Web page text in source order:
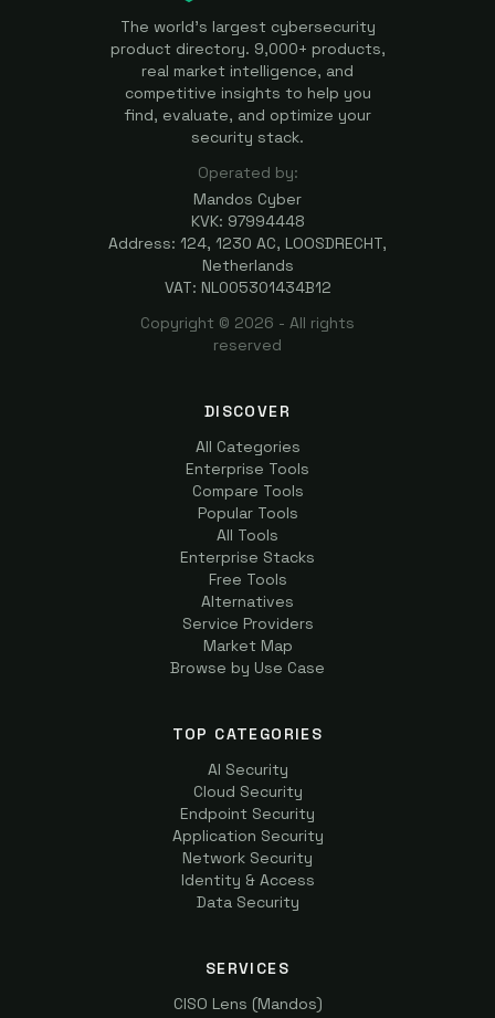
The world's largest cybersecurity
product directory. 9,000+ products,
real market intelligence, and
competitive insights to help you
find, evaluate, and optimize your
security stack.
Operated by:
Mandos Cyber
KVK: 97994448
Address: 124, 1230 AC, LOOSDRECHT,
Netherlands
VAT: NL005301434B12
Copyright © 2026 - All rights
reserved
DISCOVER
All Categories
Enterprise Tools
Compare Tools
Popular Tools
All Tools
Enterprise Stacks
Free Tools
Alternatives
Service Providers
Market Map
Browse by Use Case
TOP CATEGORIES
AI Security
Cloud Security
Endpoint Security
Application Security
Network Security
Identity & Access
Data Security
SERVICES
CISO Lens (Mandos)